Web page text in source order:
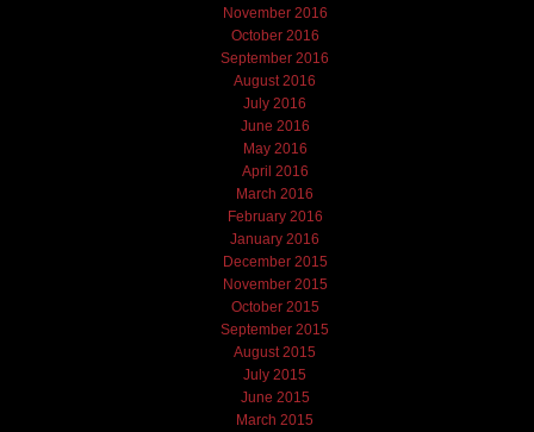
November 2016
October 2016
September 2016
August 2016
July 2016
June 2016
May 2016
April 2016
March 2016
February 2016
January 2016
December 2015
November 2015
October 2015
September 2015
August 2015
July 2015
June 2015
March 2015